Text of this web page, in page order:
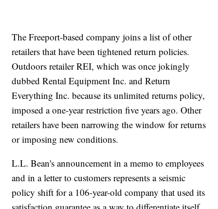
The Freeport-based company joins a list of other
retailers that have been tightened return policies.
Outdoors retailer REI, which was once jokingly
dubbed Rental Equipment Inc. and Return
Everything Inc. because its unlimited returns policy,
imposed a one-year restriction five years ago. Other
retailers have been narrowing the window for returns
or imposing new conditions.
L.L. Bean's announcement in a memo to employees
and in a letter to customers represents a seismic
policy shift for a 106-year-old company that used its